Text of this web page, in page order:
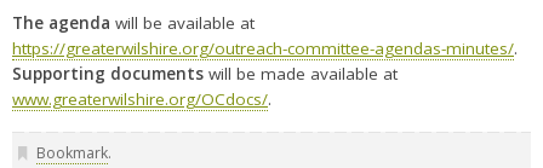
The agenda will be available at
https://greaterwilshire.org/outreach-committee-agendas-minutes/.
Supporting documents will be made available at
www.greaterwilshire.org/OCdocs/.
Bookmark.